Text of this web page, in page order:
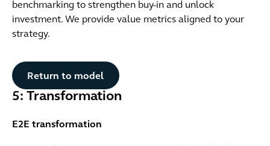
benchmarking to strengthen buy-in and unlock
investment. We provide value metrics aligned to your
strategy.
Button Text
Return to model
5: Transformation
E2E transformation